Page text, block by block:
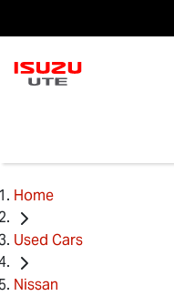
Home
Used Cars
Nissan